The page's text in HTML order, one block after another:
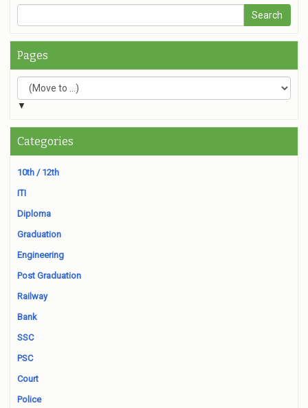
Pages
▼
Categories
10th / 12th
ITI
Diploma
Graduation
Engineering
Post Graduation
Railway
Bank
SSC
PSC
Court
Police